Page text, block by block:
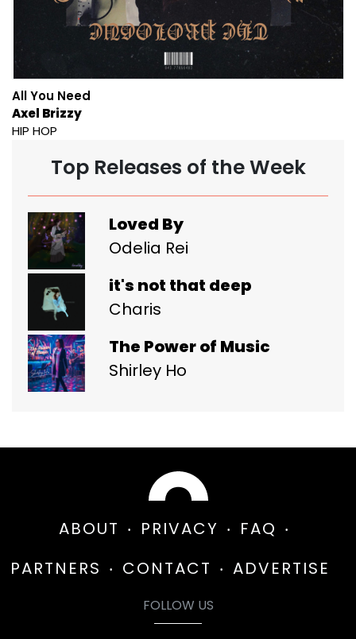
All You Need
Axel Brizzy
HIP HOP
Top Releases of the Week
Loved By
Odelia Rei
it's not that deep
Charis
The Power of Music
Shirley Ho
ABOUT PRIVACY
FAQ
PARTNERS
CONTACT ADVERTISE
FOLLOW US